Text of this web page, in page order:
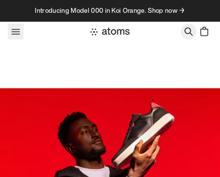
Skip to contentIntroducing Model 000 in Koi Orange. Shop now →